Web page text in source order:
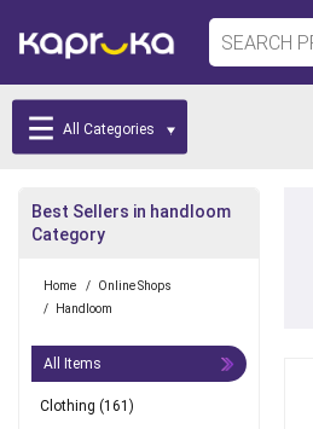
All Categories
Best Sellers in handloom
Category
Home / Online Shops
/
Handloom
All Items
Clothing (161)